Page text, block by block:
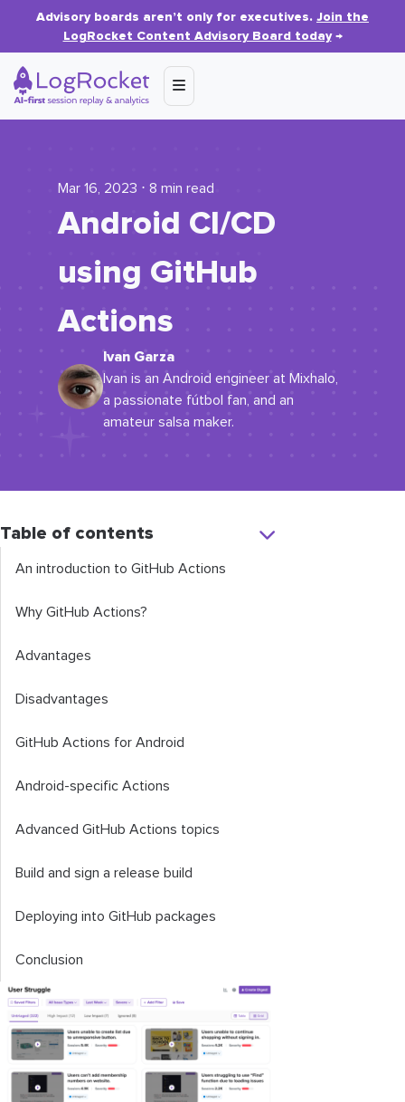
Advisory boards aren’t only for executives. Join the
LogRocket Content Advisory Board today→
Mar 16, 2023 ⋅ 8 min read
Android CI/CD
using GitHub
Actions
Ivan Garza
Ivan is an Android engineer at Mixhalo,
a passionate fútbol fan, and an
amateur salsa maker.
Table of contents
An introduction to GitHub Actions
Why GitHub Actions?
Advantages
Disadvantages
GitHub Actions for Android
Android-specific Actions
Advanced GitHub Actions topics
Build and sign a release build
Deploying into GitHub packages
Conclusion